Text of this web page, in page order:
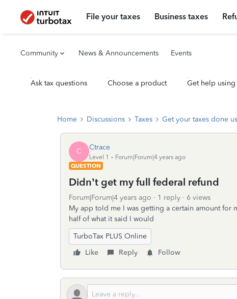
File your taxes Business taxes
Community News & Announcements Events
Ask tax questions Choose a product Get help using
Home Discussions Taxes Get your taxes done
C Ctrace
Level 1
Forum|Forum|4 years ago
QUESTION
Didn’t get my full federal refund
Forum|Forum|4 years ago 1 reply
6 views
My app told me I was getting a certain amount
half of what it said I would
TurboTax PLUS Online
Like
Reply Follow